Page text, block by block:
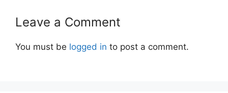
Leave a Comment
You must be logged in to post a comment.